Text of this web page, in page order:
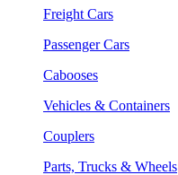
Freight Cars
Passenger Cars
Cabooses
Vehicles & Containers
Couplers
Parts, Trucks & Wheels